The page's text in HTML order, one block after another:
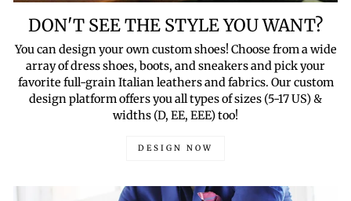
DON'T SEE THE STYLE YOU WANT?
You can design your own custom shoes! Choose from a wide
array of dress shoes, boots, and sneakers and pick your
favorite full-grain Italian leathers and fabrics. Our custom
design platform offers you all types of sizes (5-17 US) &
widths (D, EE, EEE) too!
DESIGN NOW